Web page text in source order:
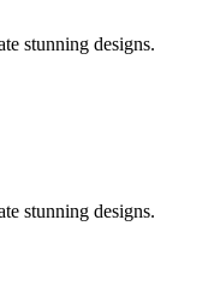
stunning designs.
stunning designs.